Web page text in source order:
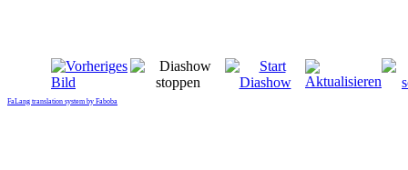
FaLang translation system by Faboba